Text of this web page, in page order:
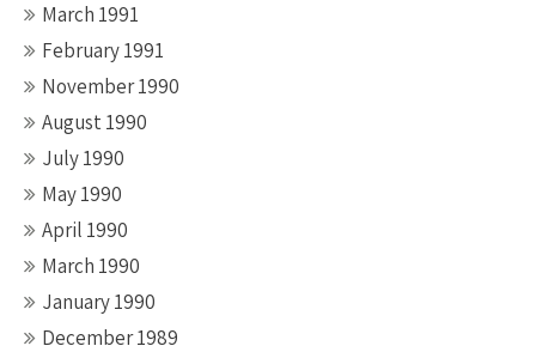
March 1991
February 1991
November 1990
August 1990
July 1990
May 1990
April 1990
March 1990
January 1990
December 1989